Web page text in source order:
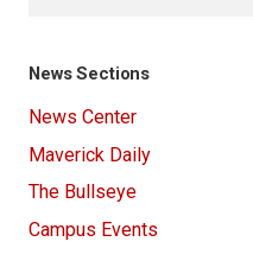
News Sections
News Center
Maverick Daily
The Bullseye
Campus Events